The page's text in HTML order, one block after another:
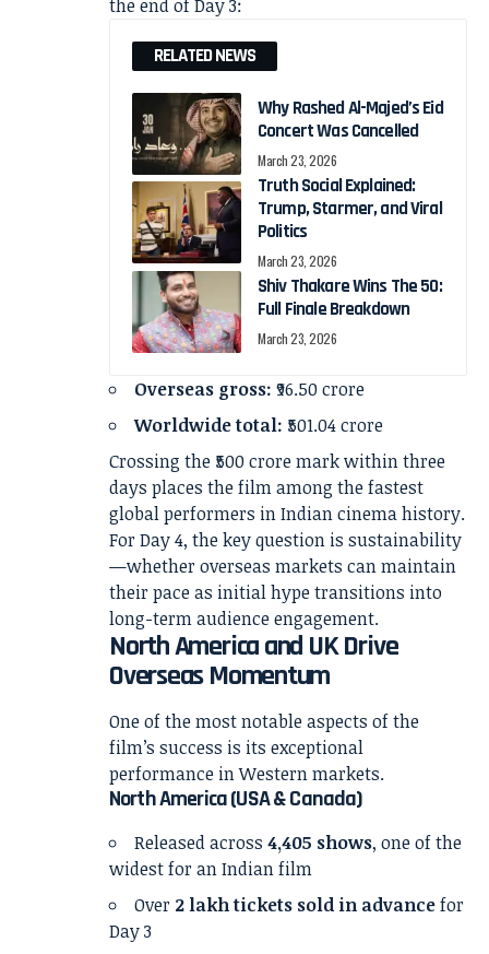
the end of Day 3:
RELATED NEWS
Why Rashed Al-Majed’s Eid
Concert Was Cancelled
March 23, 2026
Truth Social Explained:
Trump, Starmer, and Viral
Politics
March 23, 2026
Shiv Thakare Wins The 50:
Full Finale Breakdown
March 23, 2026
Overseas gross: ₹96.50 crore
Worldwide total: ₹501.04 crore
Crossing the ₹500 crore mark within three
days places the film among the fastest
global performers in Indian cinema history.
For Day 4, the key question is sustainability
—whether overseas markets can maintain
their pace as initial hype transitions into
long-term audience engagement.
North America and UK Drive
Overseas Momentum
One of the most notable aspects of the
film’s success is its exceptional
performance in Western markets.
North America (USA & Canada)
Released across 4,405 shows, one of the
widest for an Indian film
Over 2 lakh tickets sold in advancefor
Day 3